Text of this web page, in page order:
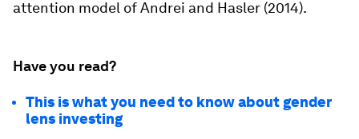
attention model of Andrei and Hasler (2014).
Have you read?
This is what you need to know about gender
lens investing